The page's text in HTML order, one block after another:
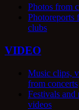
Photos from
Photoreports
clubs
VIDEO
Music clips,
from concerts
Festivals and
videos